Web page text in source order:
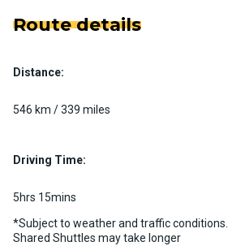
Passenger)
Route details
Distance:
546 km / 339 miles
Driving Time:
5hrs 15mins
*Subject to weather and traffic conditions.
Shared Shuttles may take longer